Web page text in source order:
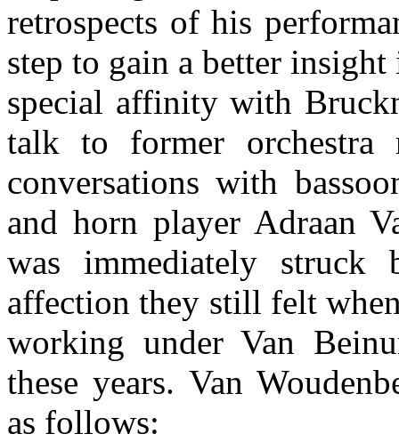
retrospects of his
step to gain a better
special affinity with
talk to former orchestra
conversations with
and horn player Adraan
was immediately struck
affection they still felt
working under Van
these years. Van
as follows: